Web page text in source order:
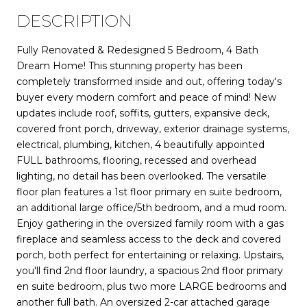
DESCRIPTION
Fully Renovated & Redesigned 5 Bedroom, 4 Bath
Dream Home! This stunning property has been
completely transformed inside and out, offering today's
buyer every modern comfort and peace of mind! New
updates include roof, soffits, gutters, expansive deck,
covered front porch, driveway, exterior drainage systems,
electrical, plumbing, kitchen, 4 beautifully appointed
FULL bathrooms, flooring, recessed and overhead
lighting, no detail has been overlooked. The versatile
floor plan features a 1st floor primary en suite bedroom,
an additional large office/5th bedroom, and a mud room.
Enjoy gathering in the oversized family room with a gas
fireplace and seamless access to the deck and covered
porch, both perfect for entertaining or relaxing. Upstairs,
you'll find 2nd floor laundry, a spacious 2nd floor primary
en suite bedroom, plus two more LARGE bedrooms and
another full bath. An oversized 2-car attached garage